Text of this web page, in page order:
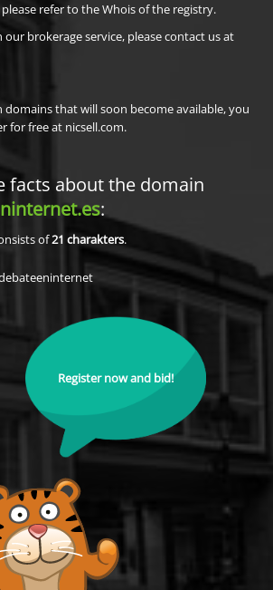
refer to the Whois of the registry.
brokerage service, please contact us at
domains that will soon become available, you
for free at nicsell.com.
facts about the domain
:
of21 charakters.
Register now and bid!